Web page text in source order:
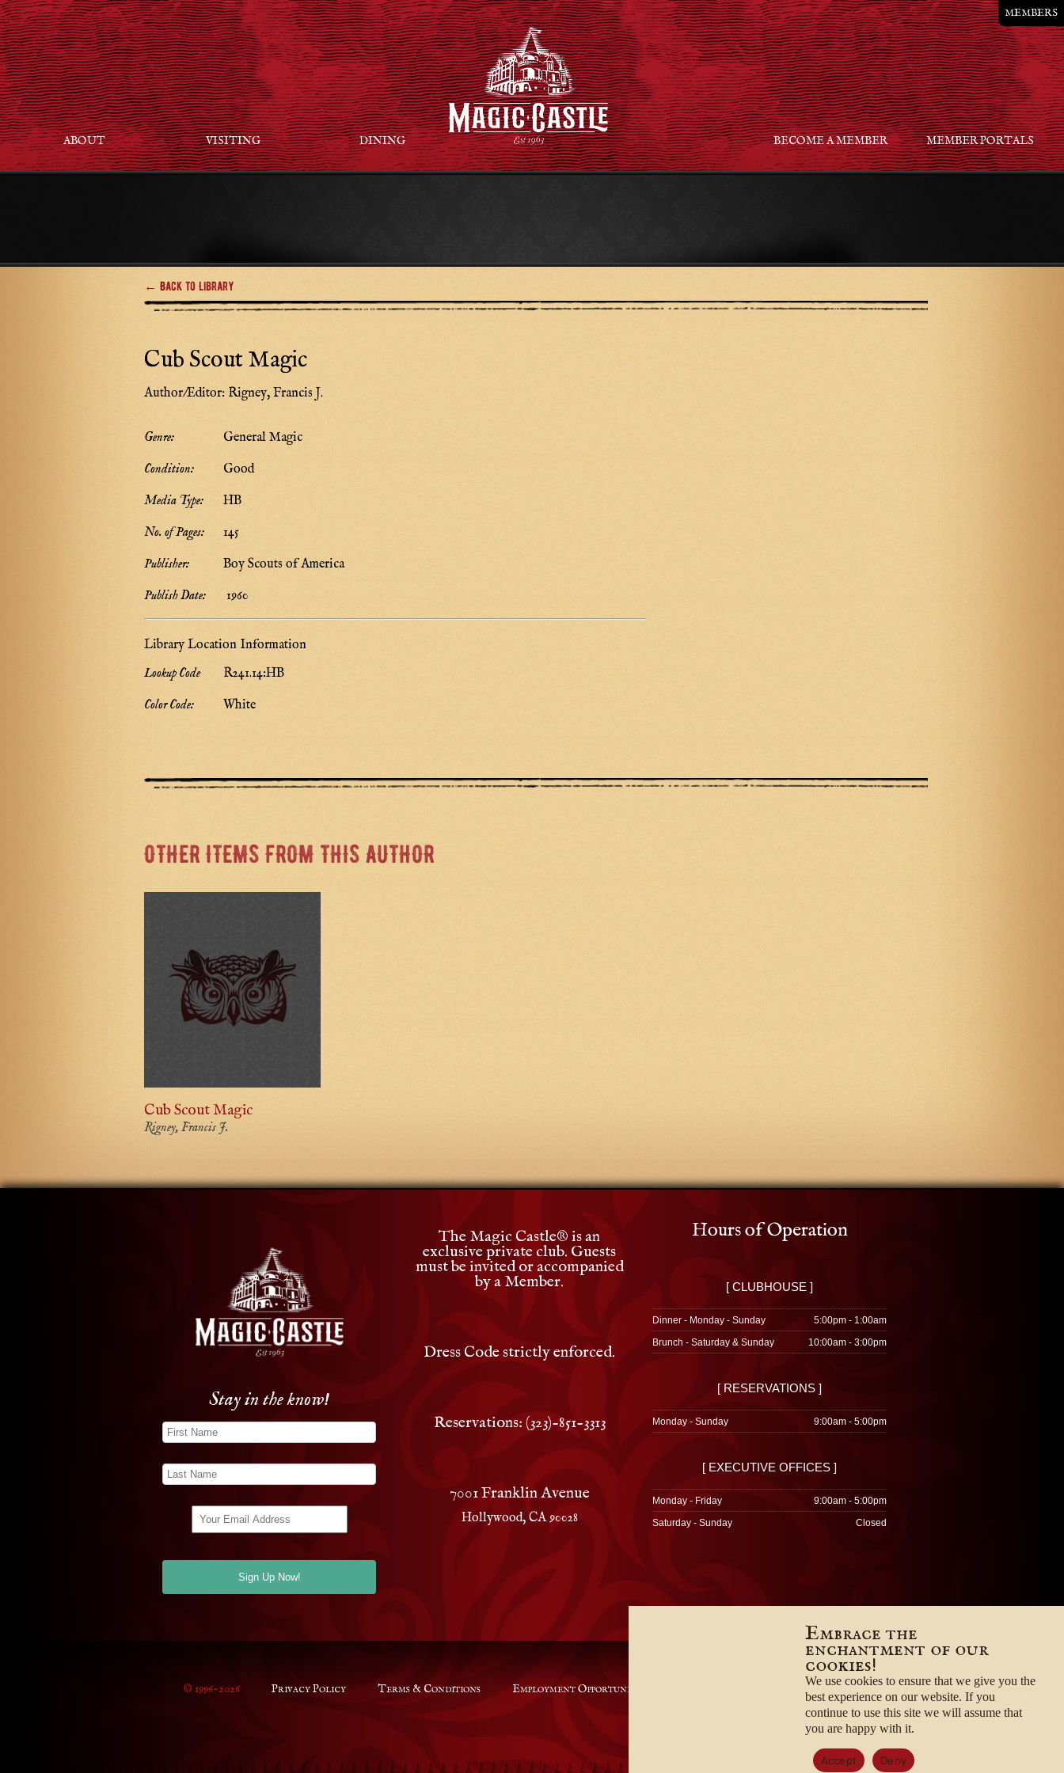
MEMBERS
ABOUT VISITING DINING BECOME A MEMBER MEMBER PORTALS
← Back to Library
Cub Scout Magic
Author/Editor: Rigney, Francis J.
Genre:
General Magic
Condition:
Good
Media Type:
HB
No. of Pages:
145
Publisher:
Boy Scouts of America
Publish Date:
1960
Library Location Information
Lookup Code
R241.14:HB
Color Code:
White
OTHER ITEMS FROM THIS AUTHOR
Cub Scout Magic
Rigney, Francis J.
Stay in the know!
The Magic Castle® is an
exclusive private club. Guests
must be invited or accompanied
by a Member.
Dress Code strictly enforced.
Reservations: (323)-851-3313
7001 Franklin Avenue
Hollywood, CA 90028
Hours of Operation
[ CLUBHOUSE ]
Dinner - Monday - Sunday
5:00pm - 1:00am
Brunch - Saturday & Sunday
10:00am - 3:00pm
[ RESERVATIONS ]
Monday - Sunday 9:00am - 5:00pm
[ EXECUTIVE OFFICES ]
Monday - Friday
9:00am - 5:00pm
Saturday - Sunday
Closed
© 1996-2026 Privacy Policy Terms & Conditions Employment Opportunities
Embrace the
enchantment of our
cookies!
We use cookies to ensure that we give you the
best experience on our website. If you
continue to use this site we will assume that
you are happy with it.
Accept Deny